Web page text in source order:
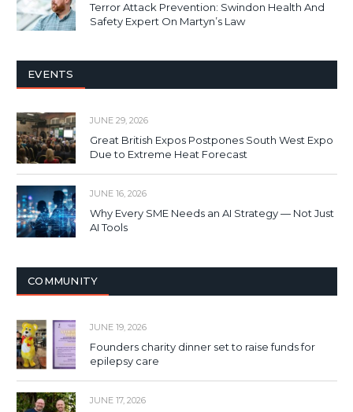
Terror Attack Prevention: Swindon Health And
Safety Expert On Martyn’s Law
EVENTS
JUNE 29, 2026
Great British Expos Postpones South West Expo
Due to Extreme Heat Forecast
JUNE 16, 2026
Why Every SME Needs an AI Strategy — Not Just
AI Tools
COMMUNITY
JUNE 19, 2026
Founders charity dinner set to raise funds for
epilepsy care
JUNE 17, 2026